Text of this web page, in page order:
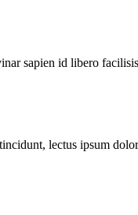
sapien id libero
lectus ipsum